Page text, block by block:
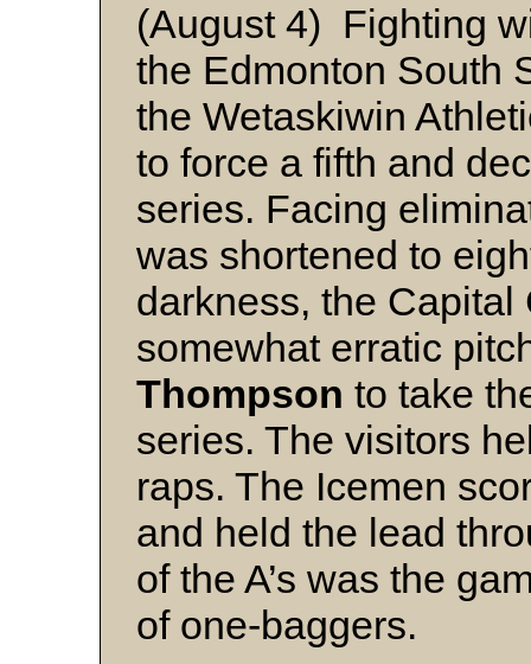
(August 4) Fighting
the Edmonton South
the Wetaskiwin
to force a fifth and
series. Facing
was shortened to
darkness, the Capital
somewhat erratic
Thompson to take
series. The visitors
raps. The Icemen
and held the lead
of the A’s was the
of one-baggers.